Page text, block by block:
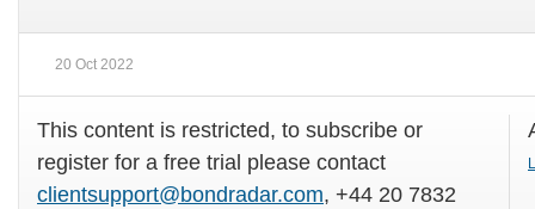
20 Oct 2022
This content is restricted, to subscribe or
register for a free trial please contact
clientsupport@bondradar.com, +44 20 7832